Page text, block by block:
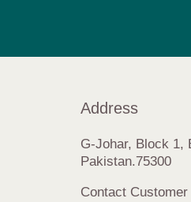
Address
G-Johar, Block 1,
Pakistan.75300
Contact Customer